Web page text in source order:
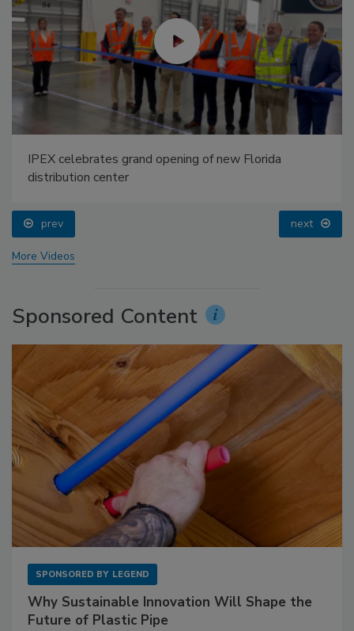
IPEX celebrates grand opening of new Florida
distribution center
prev next
More Videos
Sponsored Content
SPONSORED BY LEGEND
Why Sustainable Innovation Will Shape the
Future of Plastic Pipe